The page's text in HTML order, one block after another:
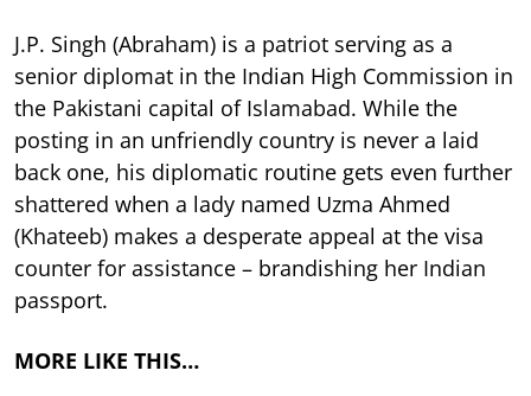
J.P. Singh (Abraham) is a patriot serving as a
senior diplomat in the Indian High Commission in
the Pakistani capital of Islamabad. While the
posting in an unfriendly country is never a laid
back one, his diplomatic routine gets even further
shattered when a lady named Uzma Ahmed
(Khateeb) makes a desperate appeal at the visa
counter for assistance – brandishing her Indian
passport.
MORE LIKE THIS…